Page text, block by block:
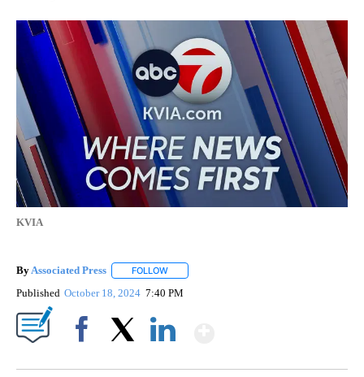
KVIA
By Associated Press FOLLOW
Published October 18, 2024 7:40 PM